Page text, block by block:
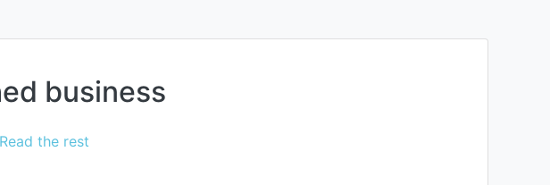
business
Read the rest